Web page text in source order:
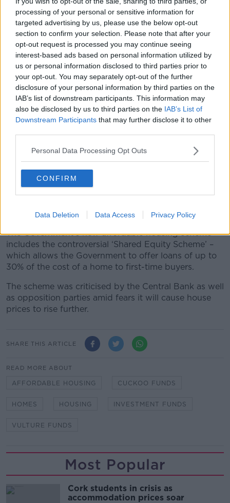
processing of your personal or sensitive information for
targeted advertising by us, please use the below opt-out
section to confirm your selection. Please note that after your
opt-out request is processed you may continue seeing
interest-based ads based on personal information utilized by
us or personal information disclosed to third parties prior to
your opt-out. You may separately opt-out of the further
disclosure of your personal information by third parties on the
IAB’s list of downstream participants. This information may
also be disclosed by us to third parties on the IAB’s List of
Downstream Participants that may further disclose it to other
Personal Data Processing Opt Outs
CONFIRM
Data Deletion Data Access Privacy Policy
That came after an investorbought the majority of
homesin a 170-home development in Maynooth.
Opposition parties criticised the Government
response for falling short and allowing bulk-buying to
continue in certain categories including apartments.
“In 2022, I think we are going to see a much bigger
delivery of cost-rental and of affordable housing,”
said Mr Martin.
“The big challenge for us in housing will be
delivering.
“We have taken steps to stop the bulk-buying of
houses and housing estates and our main priority is
to concentrate the State investment on enabling
young people to be able to afford houses and then
able to get a social house.”
The Government’s new affordable housing scheme
includes the controversial ‘Shared Equity Scheme’ –
which allows the Government to offer loans of up to
30% of the cost of a home to first-time buyers.
The scheme was criticised by the Central Bank as well
as opposition parties amid fears it will cause house
prices to rise further.
SHARE THIS ARTICLE
READ MORE ABOUT
AFFORDABLE HOUSING CUCKOO FUNDS
HOMES HOUSING INVESTMENT FUNDS
VULTURE FUNDS
Most Popular
Cork students in crisis as
accommodation prices soar